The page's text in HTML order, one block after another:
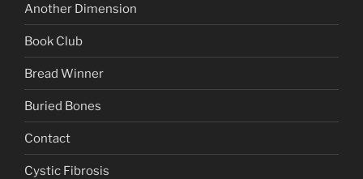
Another Dimension
Book Club
Bread Winner
Buried Bones
Contact
Cystic Fibrosis